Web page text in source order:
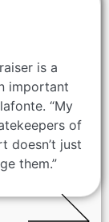
is a
important
“My
of
doesn’t just
them.”